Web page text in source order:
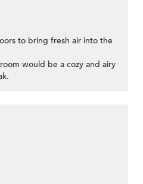
to bring fresh air into the
would be a cozy and airy